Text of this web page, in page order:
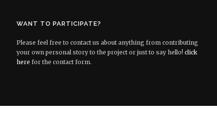
WANT TO PARTICIPATE?
Please feel free to contact us about anything from contributing
your own personal story to the project or just to say hello! click
here for the contact form.